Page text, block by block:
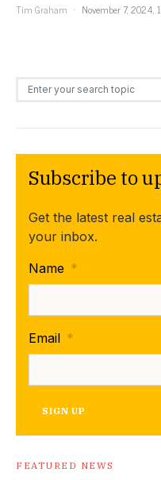
Tim Graham
November 7, 2024,
Search for:
Subscribe to
Get the latest real
your inbox.
Name *
Email *
SIGN UP
FEATURED NEWS